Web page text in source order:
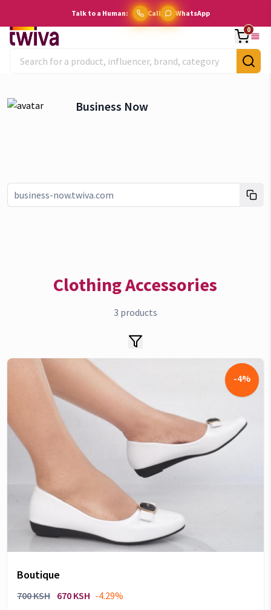
Talk to a Human: Call WhatsApp
0
Business Now
Clothing Accessories
3 products
-4%
Boutique
700 KSH 670 KSH -4.29%